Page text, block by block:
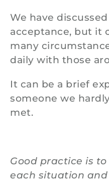
We have
acceptance, but it
many
daily with those
It can be a brief
someone we
met.
Good practice is to
each situation